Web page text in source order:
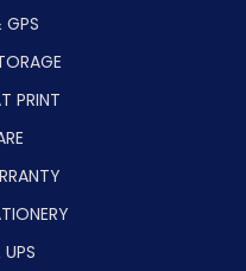
GPS
PRINT